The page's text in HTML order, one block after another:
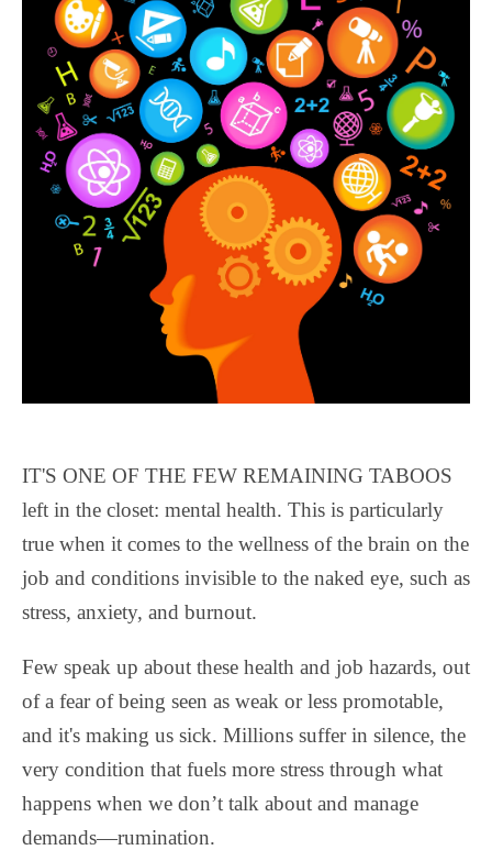
IT'S ONE OF THE FEW REMAINING TABOOS
left in the closet: mental health. This is particularly
true when it comes to the wellness of the brain on the
job and conditions invisible to the naked eye, such as
stress, anxiety, and burnout.
Few speak up about these health and job hazards, out
of a fear of being seen as weak or less promotable,
and it's making us sick. Millions suffer in silence, the
very condition that fuels more stress through what
happens when we don’t talk about and manage
demands—rumination.